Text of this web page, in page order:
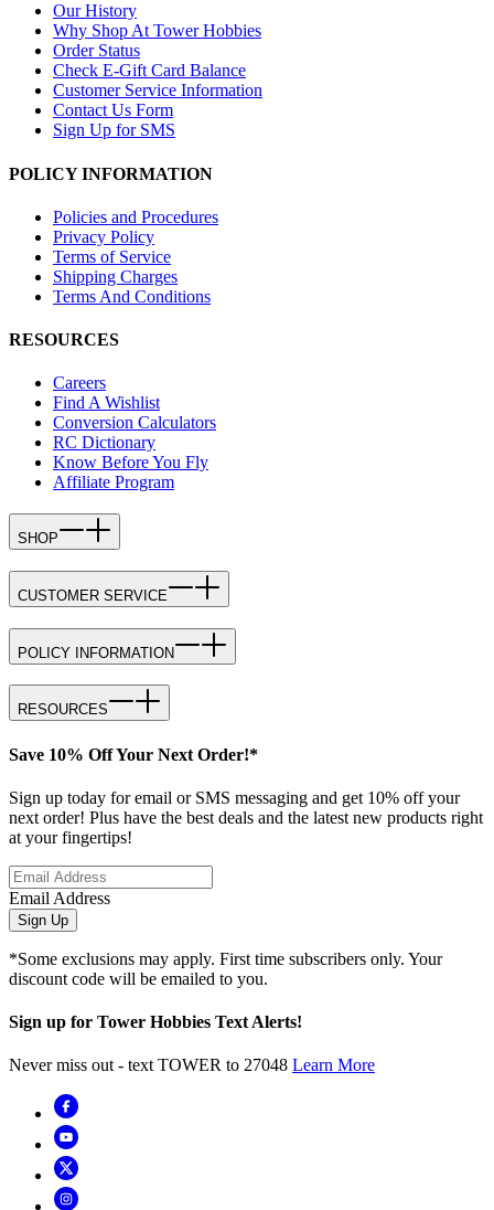
Our History
Why Shop At Tower Hobbies
Order Status
Check E-Gift Card Balance
Customer Service Information
Contact Us Form
Sign Up for SMS
POLICY INFORMATION
Policies and Procedures
Privacy Policy
Terms of Service
Shipping Charges
Terms And Conditions
RESOURCES
Careers
Find A Wishlist
Conversion Calculators
RC Dictionary
Know Before You Fly
Affiliate Program
SHOP
CUSTOMER SERVICE
POLICY INFORMATION
RESOURCES
Save 10% Off Your Next Order!*
Sign up today for email or SMS messaging and get 10% off your
next order! Plus have the best deals and the latest new products right
at your fingertips!
Email Address
Sign Up
*Some exclusions may apply. First time subscribers only. Your
discount code will be emailed to you.
Sign up for Tower Hobbies Text Alerts!
Never miss out - text TOWER to 27048 Learn More